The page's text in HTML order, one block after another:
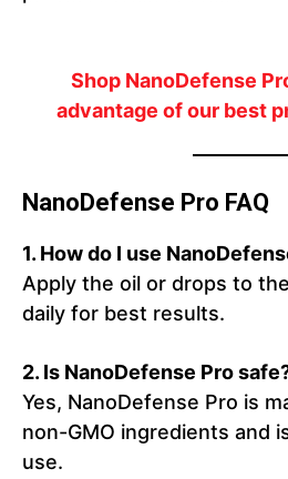
Shop NanoDefense
advantage of our best
NanoDefense Pro FAQ
1. How do I use
Apply the oil or drops to
daily for best results.
2. Is NanoDefense Pro
Yes, NanoDefense Pro is
non-GMO ingredients and
use.